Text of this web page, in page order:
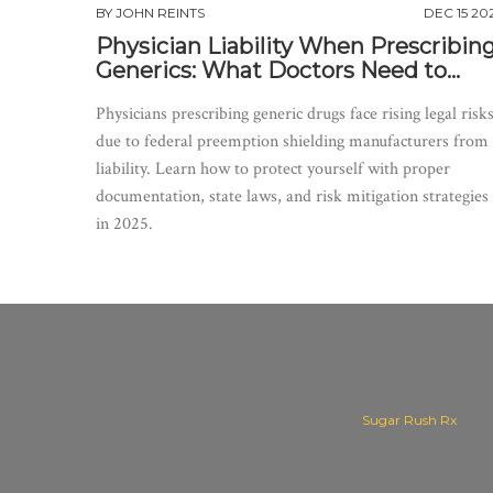
BY JOHN REINTS DEC 15
Physician Liability When
Generics: What Doctors Need to
Physicians prescribing generic drugs face rising legal risks
due to federal preemption shielding manufacturers from
liability. Learn how to protect yourself with proper
documentation, state laws, and risk mitigation strategies
in 2025.
Sugar Rush Rx